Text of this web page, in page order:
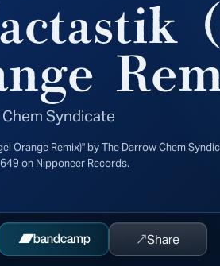
Syndicate
Orange Remix)" by The Darrow Chem
on Nipponeer Records.
Buy on Bandcamp
↗Share